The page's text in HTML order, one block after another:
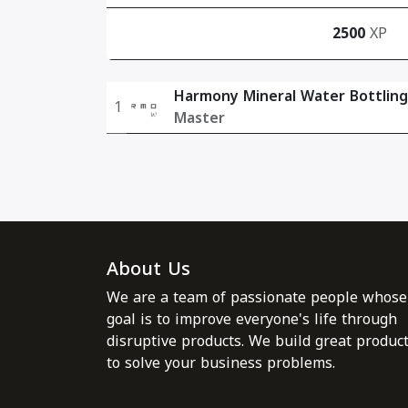
2500XP
1 Harmony Mineral Water
Master
About Us
We are a team of passionate people whose
goal is to improve everyone's life through
disruptive products. We build great
to solve your business problems.